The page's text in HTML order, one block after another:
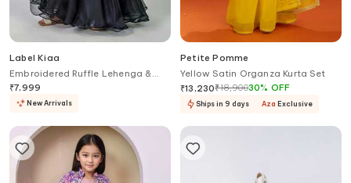
Label Kiaa
Embroidered Ruffle Lehenga &
Blouse Set
₹7,999
New Arrivals
Petite Pomme
Yellow Satin Organza Kurta Set
₹13,230₹18,90030% OFF
Ships in 9 days Aza Exclusive